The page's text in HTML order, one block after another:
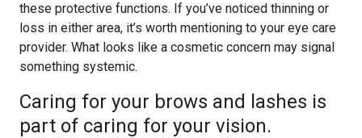
these protective functions. If you’ve noticed thinning or
loss in either area, it’s worth mentioning to your eye care
provider. What looks like a cosmetic concern may signal
something systemic.
Caring for your brows and lashes is
part of caring for your vision.